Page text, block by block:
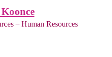
– Human Resources